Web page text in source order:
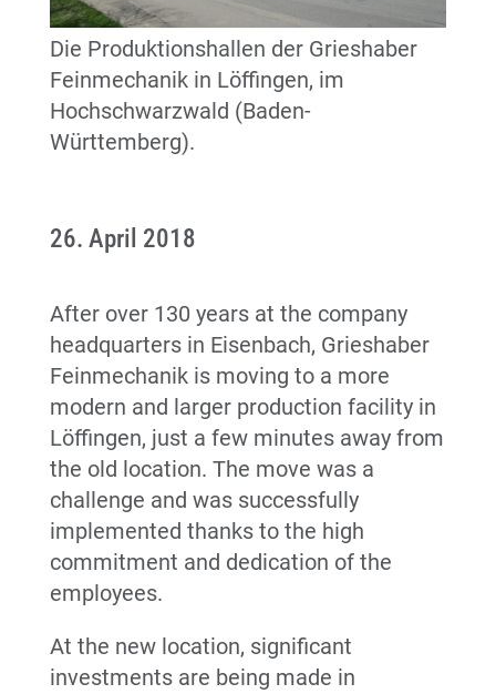
Die Produktionshallen der Grieshaber
Feinmechanik in Löffingen, im
Hochschwarzwald (Baden-
Württemberg).
26. April 2018
After over 130 years at the company
headquarters in Eisenbach, Grieshaber
Feinmechanik is moving to a more
modern and larger production facility in
Löffingen, just a few minutes away from
the old location. The move was a
challenge and was successfully
implemented thanks to the high
commitment and dedication of the
employees.
At the new location, significant
investments are being made in